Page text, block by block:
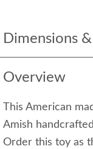
Dimensions
Overview
This American
Amish
Order this toy as